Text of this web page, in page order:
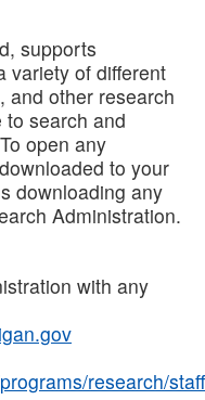
supports
variety of different
and other research
search and
open any
to your
downloading any
Administration.
with any
research/staff